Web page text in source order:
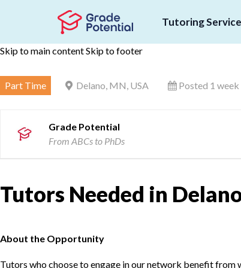
Skip to main contentSkip to footer
Tutoring
Part Time Delano, MN, USA Posted 1 week
Grade Potential
From ABCs to PhDs
Tutors Needed in
About the Opportunity
Tutors who choose to engage in our network benefit